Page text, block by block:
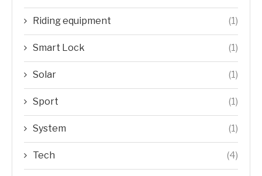
Riding equipment (1)
Smart Lock (1)
Solar (1)
Sport (1)
System (1)
Tech (4)